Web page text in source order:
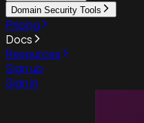
Domain Security Tools
Pricing
Docs
Resources
Sign up
Sign in